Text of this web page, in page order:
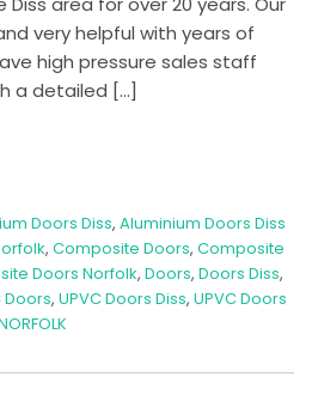
very helpful with years of
high pressure sales staff
a detailed […]
Doors Diss, Aluminium Doors Diss
, Composite Doors, Composite
Doors Norfolk, Doors, Doors Diss,
Doors, UPVC Doors Diss, UPVC Doors